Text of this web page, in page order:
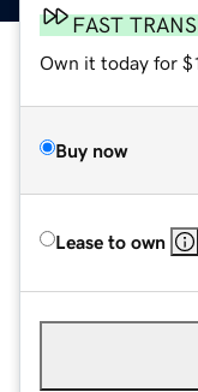
FAST
Own it today for
Buy now
Lease to own